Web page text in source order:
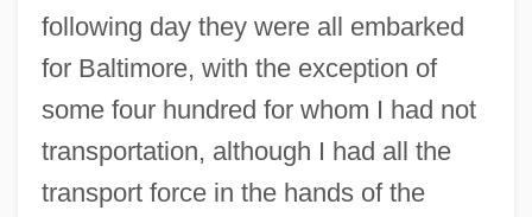
following day they were all embarked
for Baltimore, with the exception of
some four hundred for whom I had not
transportation, although I had all the
transport force in the hands of the